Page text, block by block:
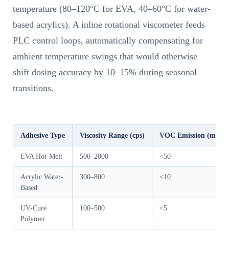
temperature (80–120°C for EVA, 40–60°C for water-
based acrylics). A inline rotational viscometer feeds
PLC control loops, automatically compensating for
ambient temperature swings that would otherwise
shift dosing accuracy by 10–15% during seasonal
transitions.
Adhesive Type Viscosity Range (cps) VOC Emission (mg/
EVA Hot-Melt 500–2000 <50
Acrylic Water-
Based
300–800 <10
UV-Cure
Polymer
100–500 <5